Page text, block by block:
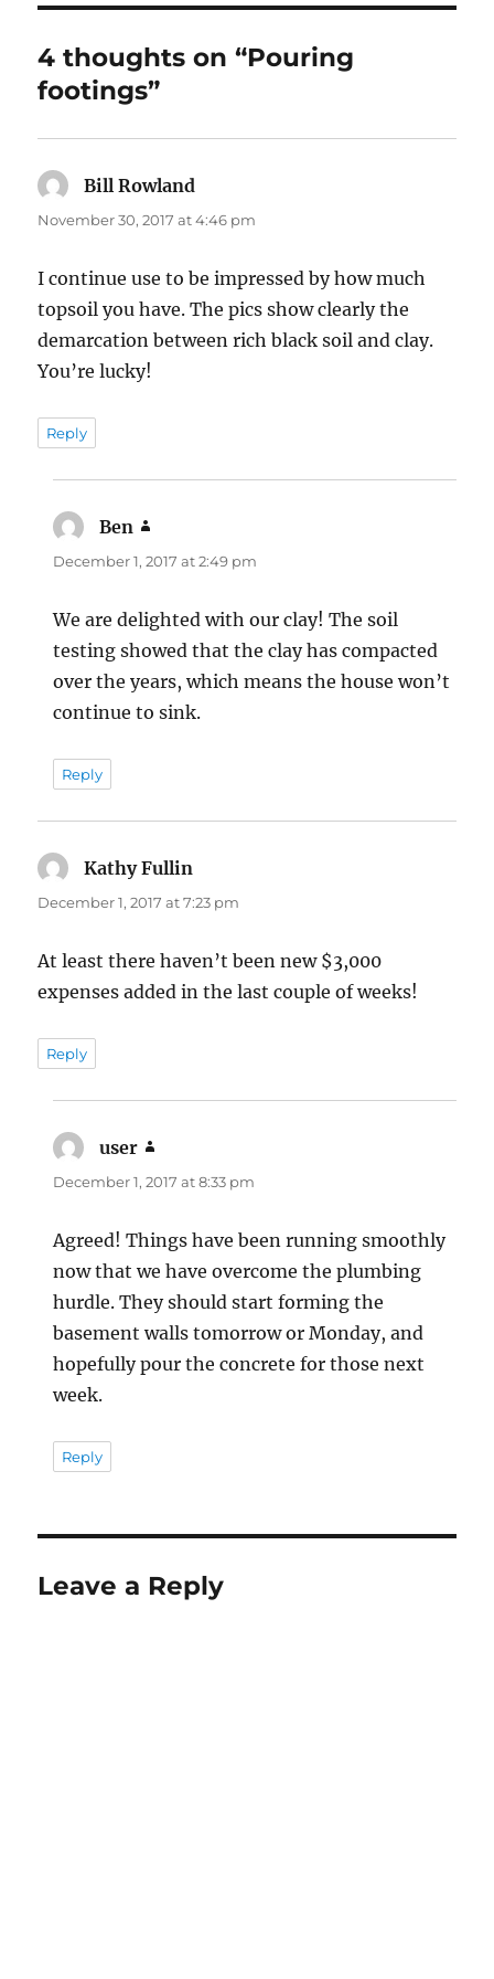
4 thoughts on “Pouring
footings”
Bill Rowland
November 30, 2017 at 4:46 pm
I continue use to be impressed by how much
topsoil you have. The pics show clearly the
demarcation between rich black soil and clay.
You’re lucky!
Reply
Ben
December 1, 2017 at 2:49 pm
We are delighted with our clay! The soil
testing showed that the clay has compacted
over the years, which means the house won’t
continue to sink.
Reply
Kathy Fullin
December 1, 2017 at 7:23 pm
At least there haven’t been new $3,000
expenses added in the last couple of weeks!
Reply
user
December 1, 2017 at 8:33 pm
Agreed! Things have been running smoothly
now that we have overcome the plumbing
hurdle. They should start forming the
basement walls tomorrow or Monday, and
hopefully pour the concrete for those next
week.
Reply
Leave a Reply